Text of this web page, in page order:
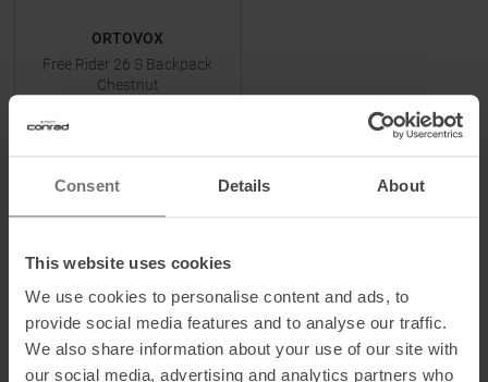
Consent Details About
This website uses cookies
We use cookies to personalise content and ads, to
provide social media features and to analyse our traffic.
We also share information about your use of our site with
our social media, advertising and analytics partners who
ORTOVOX
Free Rider 26 S Backpack
Chestnut
129,95 €
One size
TOPRODUCT
-28% -29%